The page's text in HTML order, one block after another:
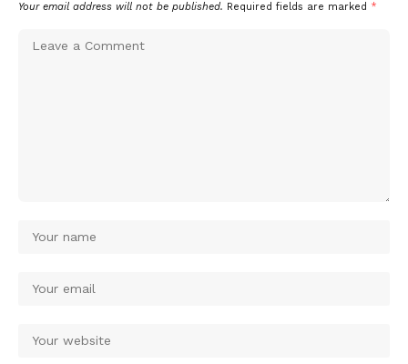
Your email address will not be published. Required fields are marked *